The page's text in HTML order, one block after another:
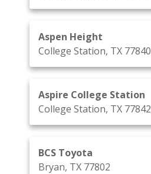
Aspen Height
College Station, TX 77840
Aspire College Station
College Station, TX 77842
BCS Toyota
Bryan, TX 77802